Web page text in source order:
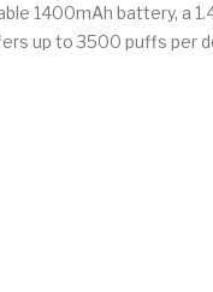
1400mAh battery, a
up to 3500 puffs per